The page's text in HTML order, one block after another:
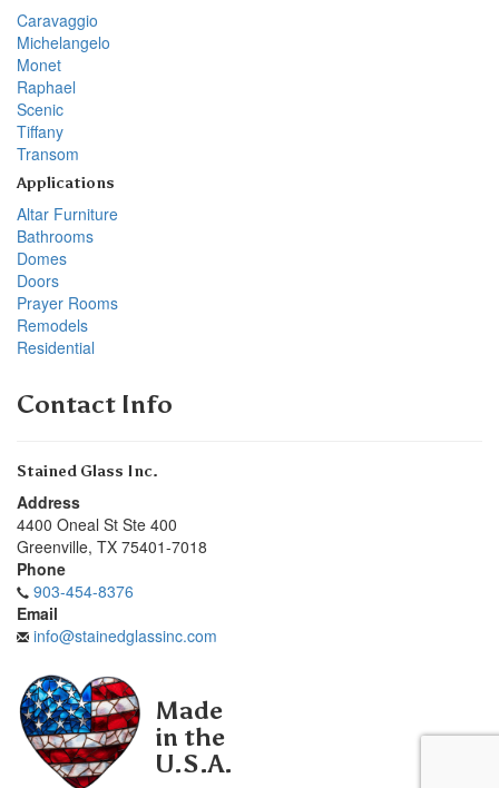
Caravaggio
Michelangelo
Monet
Raphael
Scenic
Tiffany
Transom
Applications
Altar Furniture
Bathrooms
Domes
Doors
Prayer Rooms
Remodels
Residential
Contact Info
Stained Glass Inc.
Address
4400 Oneal St Ste 400
Greenville, TX 75401-7018
Phone
903-454-8376
Email
info@stainedglassinc.com
Made
in the
U.S.A.